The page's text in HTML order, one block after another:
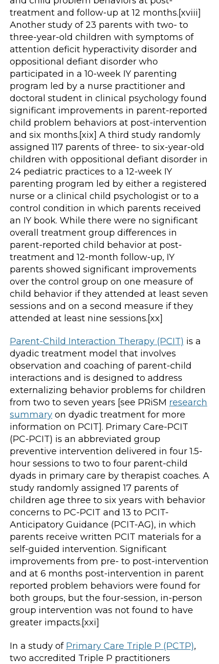
treatment and follow-up at 12 months.[xviii]
Another study of 23 parents with two- to
three-year-old children with symptoms of
attention deficit hyperactivity disorder and
oppositional defiant disorder who
participated in a 10-week IY parenting
program led by a nurse practitioner and
doctoral student in clinical psychology found
significant improvements in parent-reported
child problem behaviors at post-intervention
and six months.[xix] A third study randomly
assigned 117 parents of three- to six-year-old
children with oppositional defiant disorder in
24 pediatric practices to a 12-week IY
parenting program led by either a registered
nurse or a clinical child psychologist or to a
control condition in which parents received
an IY book. While there were no significant
overall treatment group differences in
parent-reported child behavior at post-
treatment and 12-month follow-up, IY
parents showed significant improvements
over the control group on one measure of
child behavior if they attended at least seven
sessions and on a second measure if they
attended at least nine sessions.[xx]
Parent-Child Interaction Therapy (PCIT) is a
dyadic treatment model that involves
observation and coaching of parent-child
interactions and is designed to address
externalizing behavior problems for children
from two to seven years [see PRiSM research
summary on dyadic treatment for more
information on PCIT]. Primary Care-PCIT
(PC-PCIT) is an abbreviated group
preventive intervention delivered in four 1.5-
hour sessions to two to four parent-child
dyads in primary care by therapist coaches. A
study randomly assigned 17 parents of
children age three to six years with behavior
concerns to PC-PCIT and 13 to PCIT-
Anticipatory Guidance (PCIT-AG), in which
parents receive written PCIT materials for a
self-guided intervention. Significant
improvements from pre- to post-intervention
and at 6 months post-intervention in parent
reported problem behaviors were found for
both groups, but the four-session, in-person
group intervention was not found to have
greater impacts.[xxi]
In a study of Primary Care Triple P (PCTP),
two accredited Triple P practitioners